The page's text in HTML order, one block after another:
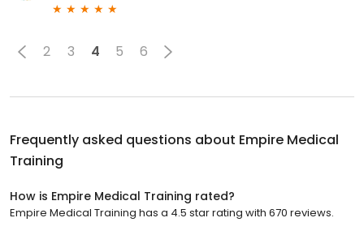
2 3 4 5 6
Frequently asked questions about Empire Medical
Training
How is Empire Medical Training rated?
Empire Medical Training has a 4.5 star rating with 670 reviews.